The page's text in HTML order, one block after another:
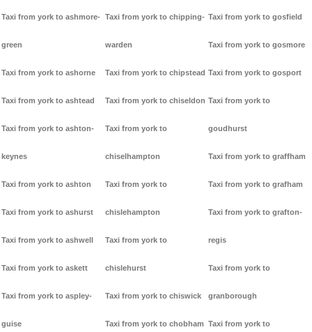
Taxi from york to ashmore-
green
Taxi from york to ashorne
Taxi from york to ashtead
Taxi from york to ashton-
keynes
Taxi from york to ashton
Taxi from york to ashurst
Taxi from york to ashwell
Taxi from york to askett
Taxi from york to aspley-
guise
Taxi from york to chipping-
warden
Taxi from york to chipstead
Taxi from york to chiseldon
Taxi from york to
chiselhampton
Taxi from york to
chislehampton
Taxi from york to
chislehurst
Taxi from york to chiswick
Taxi from york to chobham
Taxi from york to gosfield
Taxi from york to gosmore
Taxi from york to gosport
Taxi from york to
goudhurst
Taxi from york to graffham
Taxi from york to grafham
Taxi from york to grafton-
regis
Taxi from york to
granborough
Taxi from york to